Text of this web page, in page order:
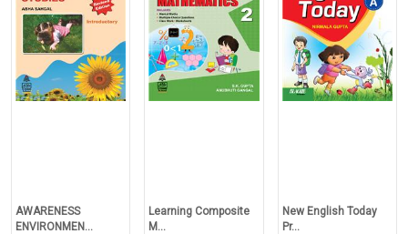
AWARENESS
ENVIRONMEN...
Learning Composite
M...
New English Today
Pr...